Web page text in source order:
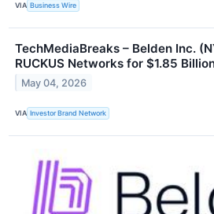
VIA Business Wire
TechMediaBreaks – Belden Inc.
RUCKUS Networks for $1.85
May 04, 2026
VIA Investor Brand Network